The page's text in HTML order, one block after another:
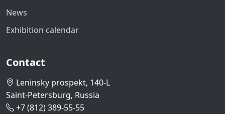
News
Exhibition calendar
Contact
Leninsky prospekt, 140-L
Saint-Petersburg, Russia
+7 (812) 389-55-55